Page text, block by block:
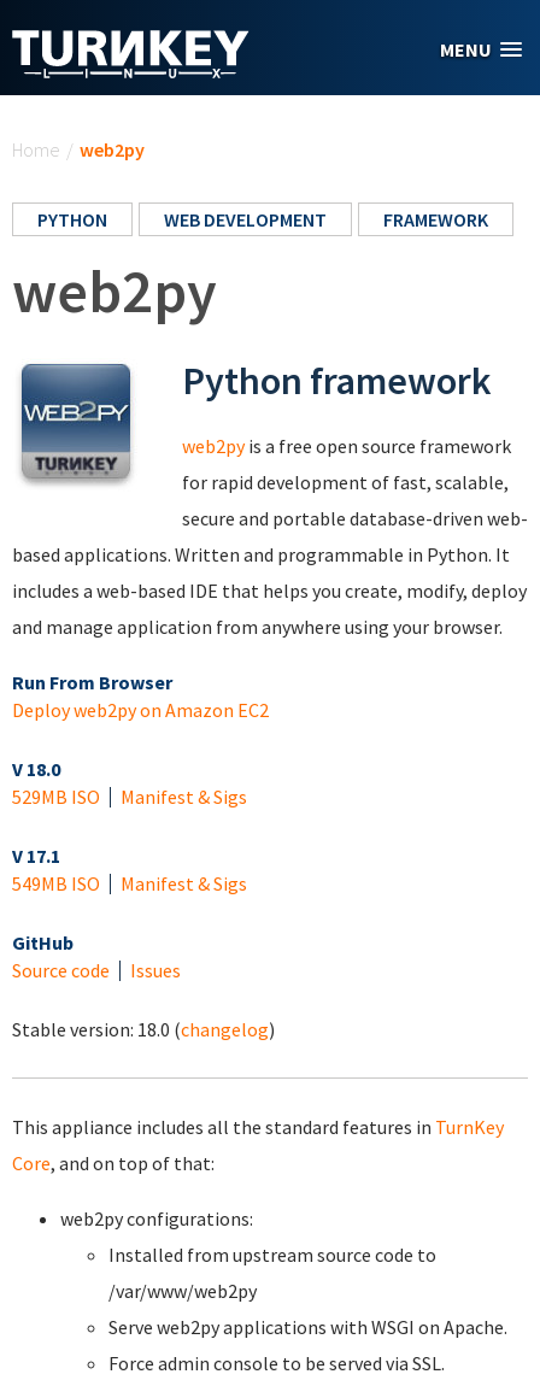
MENU
Home / web2py
PYTHON WEB DEVELOPMENT FRAMEWORK
web2py
Python framework
web2pyis a free open source framework
for rapid development of fast, scalable,
secure and portable database-driven web-
based applications. Written and programmable in Python. It
includes a web-based IDE that helps you create, modify, deploy
and manage application from anywhere using your browser.
Run From Browser
Deploy web2py on Amazon EC2
V 18.0
529MB ISO
Manifest & Sigs
V 17.1
549MB ISO
Manifest & Sigs
GitHub
Source code
Issues
Stable version: 18.0 (changelog)
This appliance includes all the standard features in TurnKey
Core, and on top of that:
web2py configurations:
Installed from upstream source code to
/var/www/web2py
Serve web2py applications with WSGI on Apache.
Force admin console to be served via SSL.